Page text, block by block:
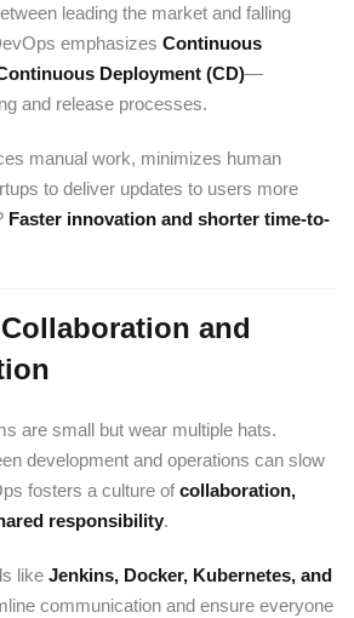
leading the market and falling
emphasizes Continuous
Deployment (CD)—
and release processes.
manual work, minimizes human
to deliver updates to users more
Faster innovation and shorter time-to-
and
are small but wear multiple hats.
development and operations can slow
fosters a culture of collaboration,
responsibility.
like Jenkins, Docker, Kubernetes, and
communication and ensure everyone